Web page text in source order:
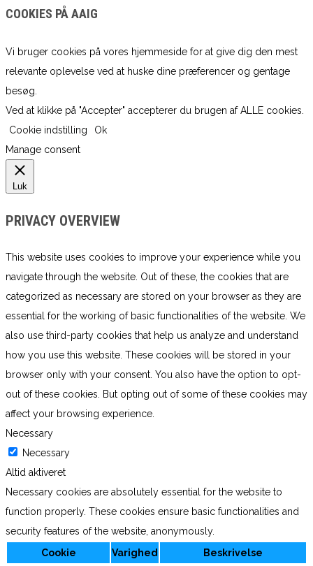
COOKIES PÅ AAIG
Vi bruger cookies på vores hjemmeside for at give dig den mest
relevante oplevelse ved at huske dine præferencer og gentage
besøg.
Ved at klikke på "Accepter" accepterer du brugen af ​​ALLE cookies.
Cookie indstilling
Ok
Manage consent
Luk
PRIVACY OVERVIEW
This website uses cookies to improve your experience while you
navigate through the website. Out of these, the cookies that are
categorized as necessary are stored on your browser as they are
essential for the working of basic functionalities of the website. We
also use third-party cookies that help us analyze and understand
how you use this website. These cookies will be stored in your
browser only with your consent. You also have the option to opt-
out of these cookies. But opting out of some of these cookies may
affect your browsing experience.
Necessary
Necessary
Altid aktiveret
Necessary cookies are absolutely essential for the website to
function properly. These cookies ensure basic functionalities and
security features of the website, anonymously.
Cookie
Varighed Beskrivelse